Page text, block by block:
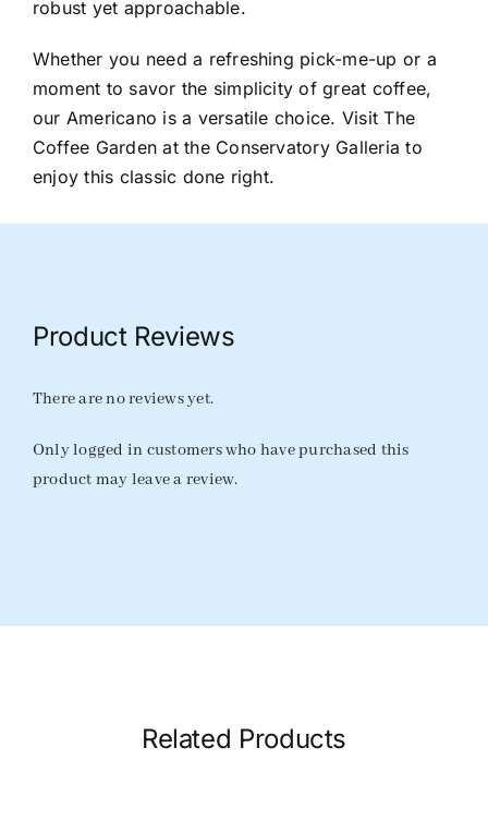
robust yet approachable.
Whether you need a refreshing pick-me-up or a
moment to savor the simplicity of great coffee,
our Americano is a versatile choice. Visit The
Coffee Garden at the Conservatory Galleria to
enjoy this classic done right.
Product Reviews
There are no reviews yet.
Only logged in customers who have purchased this
product may leave a review.
Related Products